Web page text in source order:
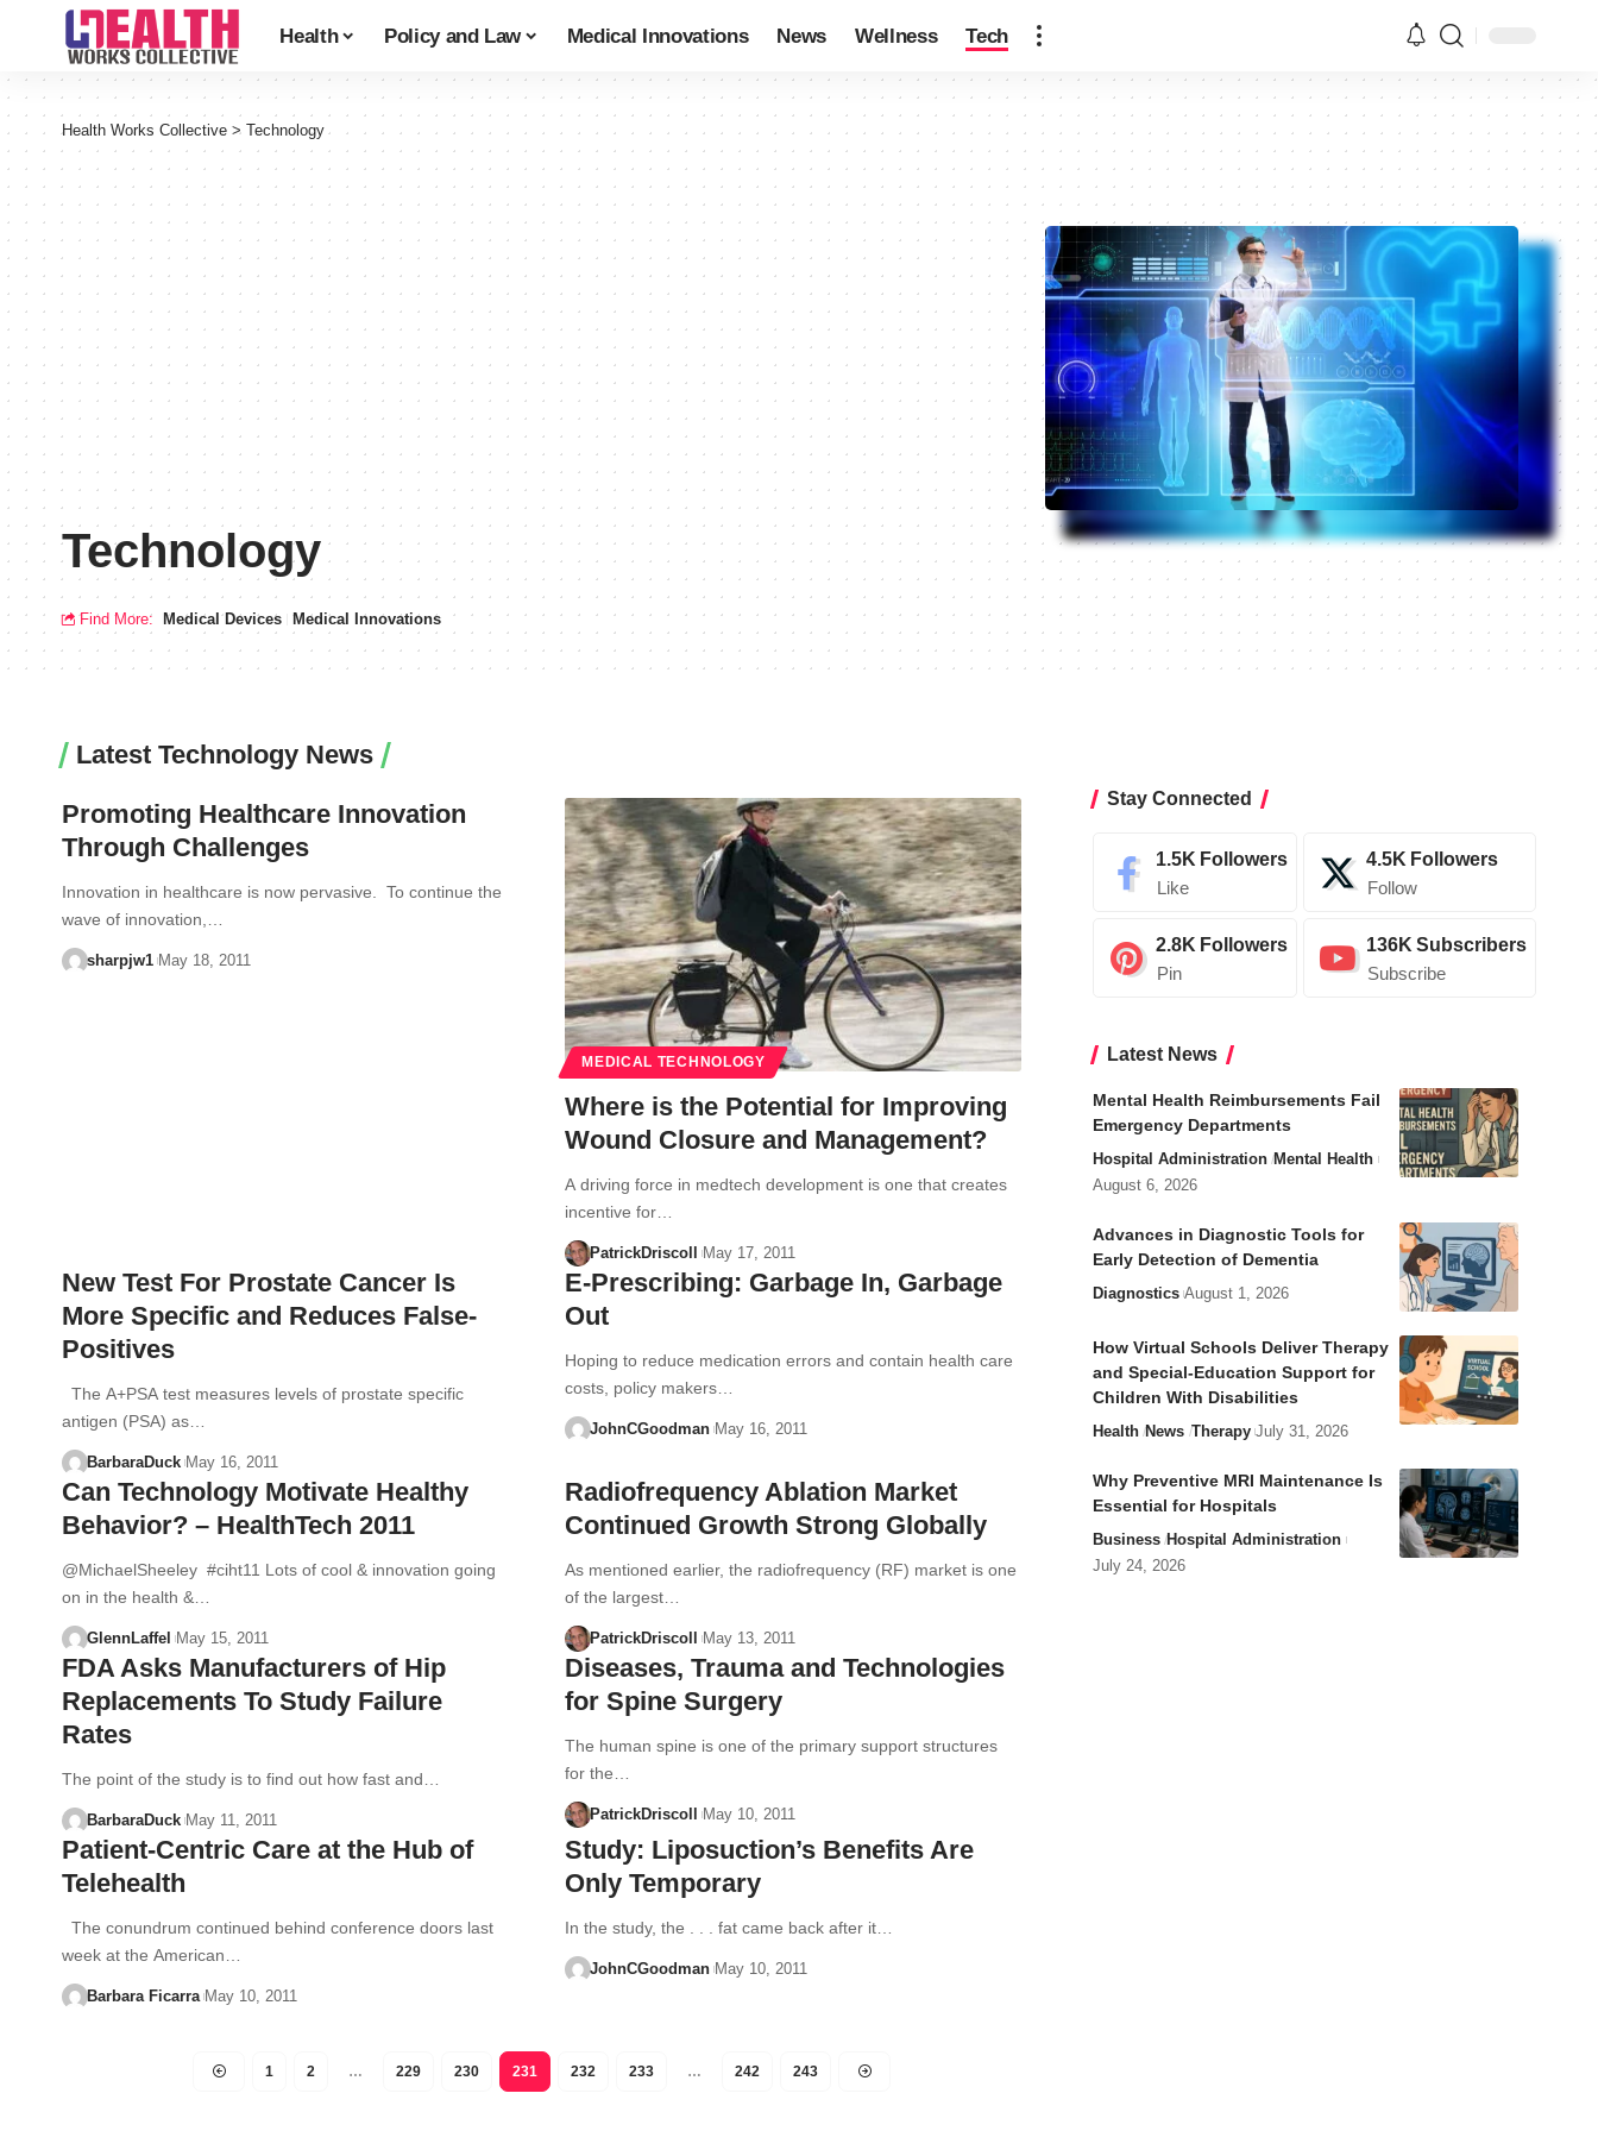
Health Policy and Law Medical Innovations News Wellness Tech
Health Works Collective > Technology
Technology
Find More: Medical Devices Medical Innovations
Latest Technology News
Promoting Healthcare Innovation
Through Challenges
Innovation in healthcare is now pervasive. To continue the
wave of innovation,…
sharpjw1 May 18, 2011
MEDICAL TECHNOLOGY
Where is the Potential for Improving
Wound Closure and Management?
A driving force in medtech development is one that creates
incentive for…
PatrickDriscoll May 17, 2011
New Test For Prostate Cancer Is
More Specific and Reduces False-
Positives
The A+PSA test measures levels of prostate specific
antigen (PSA) as…
BarbaraDuck May 16, 2011
E-Prescribing: Garbage In, Garbage
Out
Hoping to reduce medication errors and contain health care
costs, policy makers…
JohnCGoodman May 16, 2011
Can Technology Motivate Healthy
Behavior? – HealthTech 2011
@MichaelSheeley #ciht11 Lots of cool & innovation going
on in the health &…
GlennLaffel May 15, 2011
Radiofrequency Ablation Market
Continued Growth Strong Globally
As mentioned earlier, the radiofrequency (RF) market is one
of the largest…
PatrickDriscoll May 13, 2011
FDA Asks Manufacturers of Hip
Replacements To Study Failure
Rates
The point of the study is to find out how fast and…
BarbaraDuck May 11, 2011
Diseases, Trauma and Technologies
for Spine Surgery
The human spine is one of the primary support structures
for the…
PatrickDriscoll May 10, 2011
Patient-Centric Care at the Hub of
Telehealth
The conundrum continued behind conference doors last
week at the American…
Barbara Ficarra May 10, 2011
Study: Liposuction’s Benefits Are
Only Temporary
In the study, the . . . fat came back after it…
JohnCGoodman May 10, 2011
1 2 … 229 230 231 232 233 … 242 243
Stay Connected
1.5K Followers
Like
4.5K Followers
Follow
2.8K Followers
Pin
136K Subscribers
Subscribe
Latest News
Mental Health Reimbursements Fail
Emergency Departments
Hospital Administration Mental Health
August 6, 2026
Advances in Diagnostic Tools for
Early Detection of Dementia
Diagnostics August 1, 2026
How Virtual Schools Deliver Therapy
and Special-Education Support for
Children With Disabilities
Health News Therapy July 31, 2026
Why Preventive MRI Maintenance Is
Essential for Hospitals
Business Hospital Administration
July 24, 2026